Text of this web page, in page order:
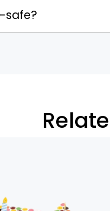
the quality
design is
safe?